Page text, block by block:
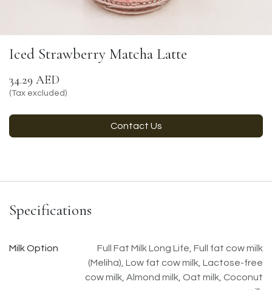
Iced Strawberry Matcha Latte
34.29 AED
(Tax excluded)
Contact Us
Specifications
Milk Option Full Fat Milk Long Life Full fat cow milk
(Meliha) Low fat cow milk Lactose-free
cow milk Almond milk Oat milk Coconut